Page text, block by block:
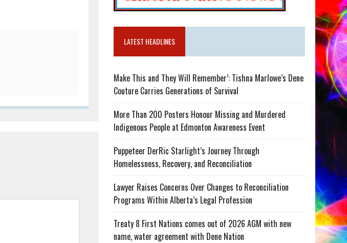
LATEST HEADLINES
Make This and They Will Remember’: Tishna Marlowe’s Dene
Couture Carries Generations of Survival
More Than 200 Posters Honour Missing and Murdered
Indigenous People at Edmonton Awareness Event
Puppeteer DerRic Starlight’s Journey Through
Homelessness, Recovery, and Reconciliation
Lawyer Raises Concerns Over Changes to Reconciliation
Programs Within Alberta’s Legal Profession
Treaty 8 First Nations comes out of 2026 AGM with new
name, water agreement with Dene Nation